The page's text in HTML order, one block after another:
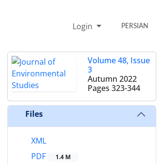
Login PERSIAN
Volume 48, Issue
3
Autumn 2022
Pages 323-344
Files
XML
PDF
1.4 M